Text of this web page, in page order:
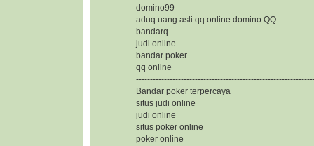
domino99
aduq uang asli qq online domino QQ
bandarq
judi online
bandar poker
qq online
Bandar poker terpercaya
situs judi online
judi online
situs poker online
poker online